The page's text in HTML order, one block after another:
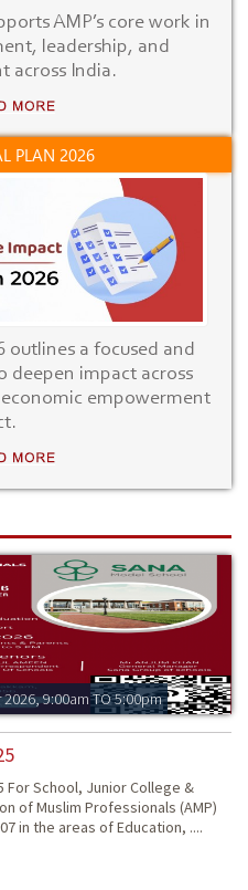
AMP’s core work in
leadership, and
across India.
PLAN 2026
outlines a focused and
deepen impact across
empowerment
9:00am TO 5:00pm
For School, Junior College &
of Muslim Professionals (AMP)
in the areas of Education, ....